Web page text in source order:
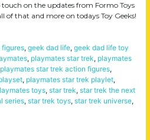
touch on the updates from Formo Toys
of that and more on todays Toy Geeks!
, geek dad life, geek dad life toy
, playmates star trek, playmates
playmates star trek action figures,
, playmates star trek playlet,
toys, star trek, star trek the next
series, star trek toys, star trek universe,